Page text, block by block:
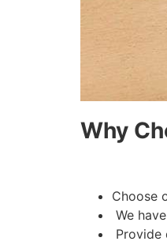
Why
Choose
We
Provide